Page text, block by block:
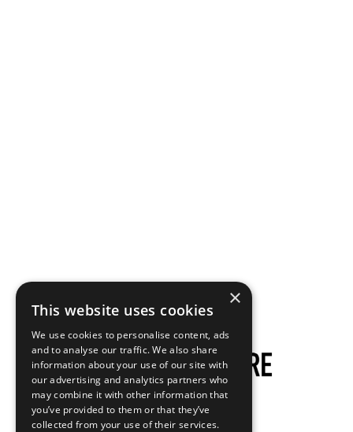
×
This website uses cookies
We use cookies to personalise content, ads
and to analyse our traffic. We also share
information about your use of our site with
our advertising and analytics partners who
may combine it with other information that
you’ve provided to them or that they’ve
collected from your use of their services.